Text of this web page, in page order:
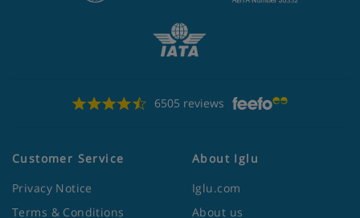
6505 reviews
Customer Service
Privacy Notice
Terms & Conditions
About Iglu
Iglu.com
About us